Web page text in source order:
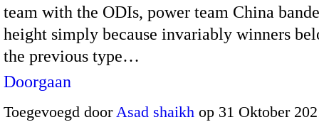
team with the ODIs, power team China
height simply because invariably winners
the previous type…
Doorgaan
Toegevoegd doorAsad shaikh op 31 Oktober